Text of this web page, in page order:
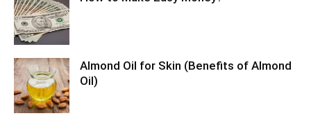
Almond Oil for Skin (Benefits of Almond
Oil)